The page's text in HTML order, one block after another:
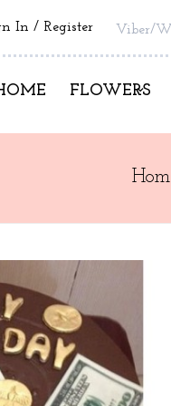
In Register Viber/
FLOWERS